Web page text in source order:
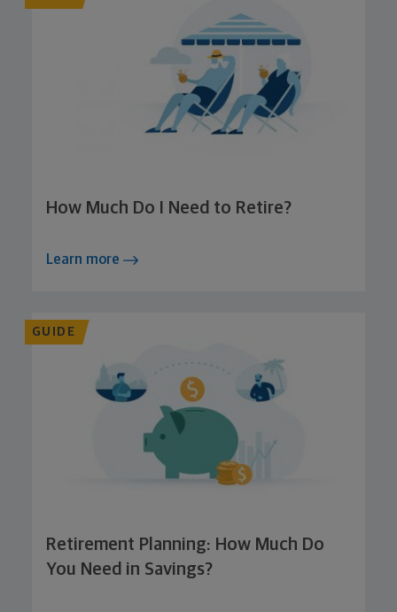
How Much Do I Need to Retire?
Learn more
GUIDE
Retirement Planning: How Much Do
You Need in Savings?